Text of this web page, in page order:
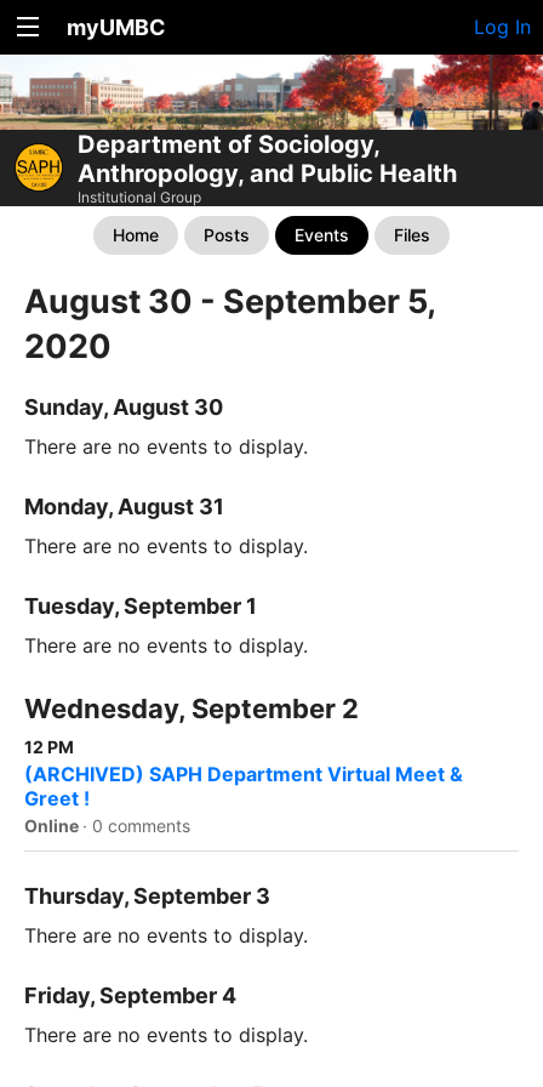
myUMBC Log In
Department of Sociology,
Anthropology, and Public Health
Institutional Group
Home Posts Events Files
August 30 - September 5,
2020
Sunday, August 30
There are no events to display.
Monday, August 31
There are no events to display.
Tuesday, September 1
There are no events to display.
Wednesday, September 2
12 PM
(ARCHIVED) SAPH Department Virtual Meet &
Greet !
Online · 0 comments
Thursday, September 3
There are no events to display.
Friday, September 4
There are no events to display.